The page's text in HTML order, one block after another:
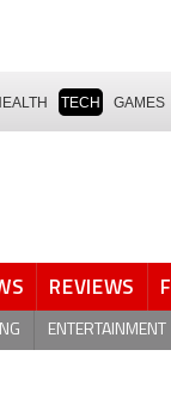
TECH GAMES
REVIEWS
ENTERTAINMENT